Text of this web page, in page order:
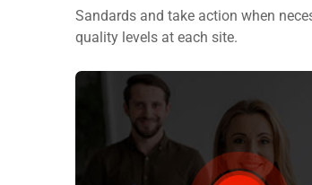
Sandards and take action when
quality levels at each site.